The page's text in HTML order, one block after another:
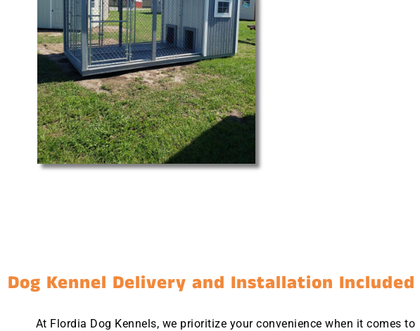
Dog Kennel Delivery and Installation Included
At Flordia Dog Kennels, we prioritize your convenience when it comes to